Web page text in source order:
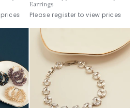
Earrings
Please register to view prices